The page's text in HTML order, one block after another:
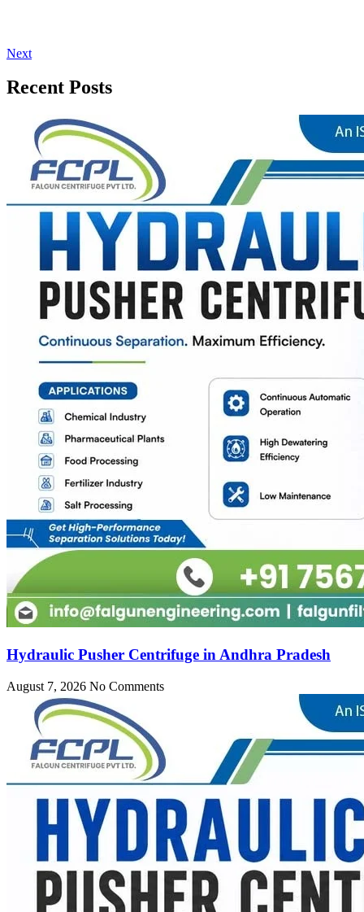
Next
Recent Posts
Hydraulic Pusher Centrifuge in Andhra Pradesh
August 7, 2026 No Comments